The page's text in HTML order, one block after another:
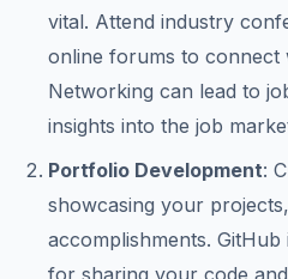
vital. Attend industry
online forums to connect
Networking can lead to
insights into the job
Portfolio Development:
showcasing your
accomplishments.
for sharing your code